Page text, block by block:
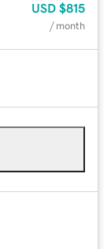
USD $815
/ month